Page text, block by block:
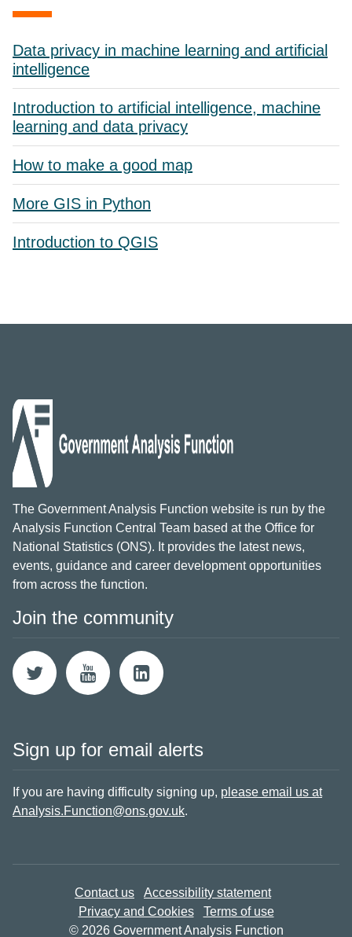
Data privacy in machine learning and artificial
intelligence
Introduction to artificial intelligence, machine
learning and data privacy
How to make a good map
More GIS in Python
Introduction to QGIS
The Government Analysis Function website is run by the
Analysis Function Central Team based at the Office for
National Statistics (ONS). It provides the latest news,
events, guidance and career development opportunities
from across the function.
Join the community
Sign up for email alerts
If you are having difficulty signing up, please email us at
Analysis.Function@ons.gov.uk.
Contact us
Accessibility statement
Privacy and Cookies
Terms of use
© 2026 Government Analysis Function